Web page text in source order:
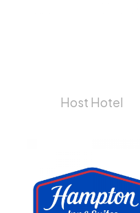
Host Hotel